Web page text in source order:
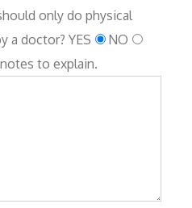
only do physical
a doctor? YES
NO
to explain.